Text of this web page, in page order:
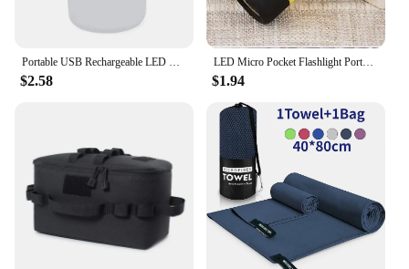
Applicable People: Ideal for camping enthusiasts,
hikers, and outdoor adventurers.
Features:
|Vendors|
**Unmatched Durability and Reliability**
Crafted from the finest materials, this camping
outdoor set is designed to withstand the rigors of
the great outdoors. Whether you're braving the
elements on a treacherous hike or enjoying a
relaxing campfire, the robust tools in this set are
built to last. The high-quality materials ensure that
your gear remains reliable and functional, even in
Portable USB Rechargeable LED Camping Light Multifunctional Outdoor Emergency Hanging Tent Lamp Hiking Picnics Night Lighting
$2.58
LED Micro Pocket Flashlight Portable USB Rechargeable Keychain Flashlight Waterproof Home Outdoor Hiking Camping Flashlight
$1.94